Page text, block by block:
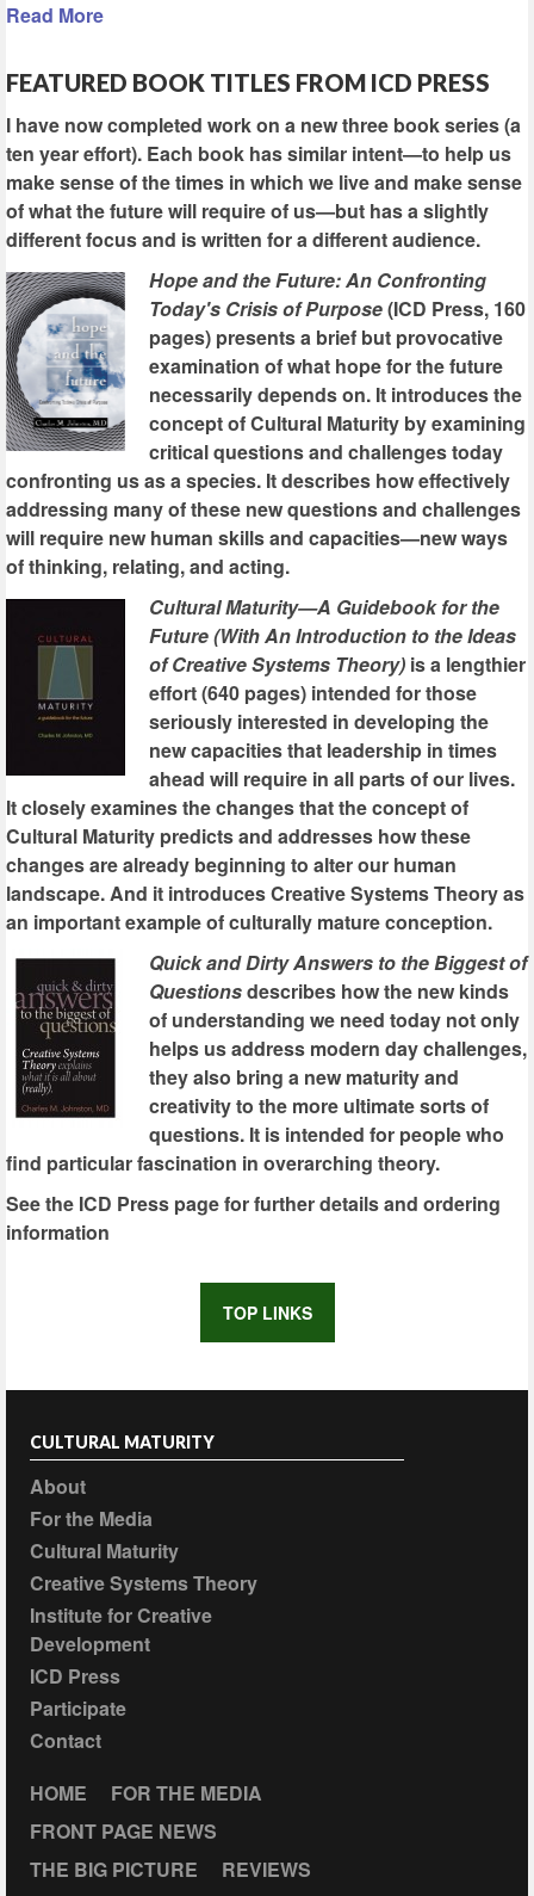
Read More
FEATURED BOOK TITLES FROM ICD PRESS
I have now completed work on a new three book series (a
ten year effort). Each book has similar intent—to help us
make sense of the times in which we live and make sense
of what the future will require of us—but has a slightly
different focus and is written for a different audience.
Hope and the Future: An Confronting
Today's Crisis of Purpose(ICD Press, 160
pages) presents a brief but provocative
examination of what hope for the future
necessarily depends on. It introduces the
concept of Cultural Maturity by examining
critical questions and challenges today
confronting us as a species. It describes how effectively
addressing many of these new questions and challenges
will require new human skills and capacities—new ways
of thinking, relating, and acting.
Cultural Maturity—A Guidebook for the
Future (With An Introduction to the Ideas
of Creative Systems Theory) is a lengthier
effort (640 pages) intended for those
seriously interested in developing the
new capacities that leadership in times
ahead will require in all parts of our lives.
It closely examines the changes that the concept of
Cultural Maturity predicts and addresses how these
changes are already beginning to alter our human
landscape. And it introduces Creative Systems Theory as
an important example of culturally mature conception.
Quick and Dirty Answers to the Biggest of
Questionsdescribes how the new kinds
of understanding we need today not only
helps us address modern day challenges,
they also bring a new maturity and
creativity to the more ultimate sorts of
questions. It is intended for people who
find particular fascination in overarching theory.
See the ICD Press page for further details and ordering
information
TOP LINKS
CULTURAL MATURITY
About
For the Media
Cultural Maturity
Creative Systems Theory
Institute for Creative
Development
ICD Press
Participate
Contact
HOME
FOR THE MEDIA
FRONT PAGE NEWS
THE BIG PICTURE
REVIEWS